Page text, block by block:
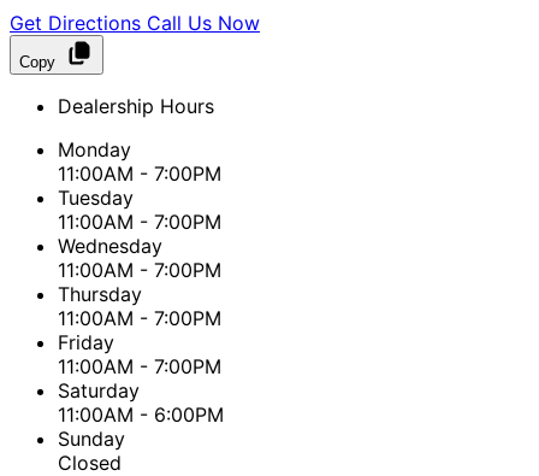
Get Directions Call Us Now
Copy
Dealership Hours
Monday
11:00AM - 7:00PM
Tuesday
11:00AM - 7:00PM
Wednesday
11:00AM - 7:00PM
Thursday
11:00AM - 7:00PM
Friday
11:00AM - 7:00PM
Saturday
11:00AM - 6:00PM
Sunday
Closed